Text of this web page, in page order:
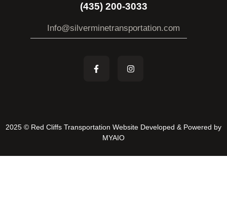
(435) 200-3033
Info@silverminetransportation.com
2025 © Red Cliffs Transportation Website Developed & Powered by
MYAIO